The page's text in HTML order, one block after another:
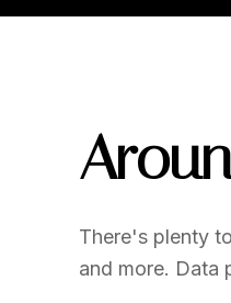
There's plenty
and more. Data